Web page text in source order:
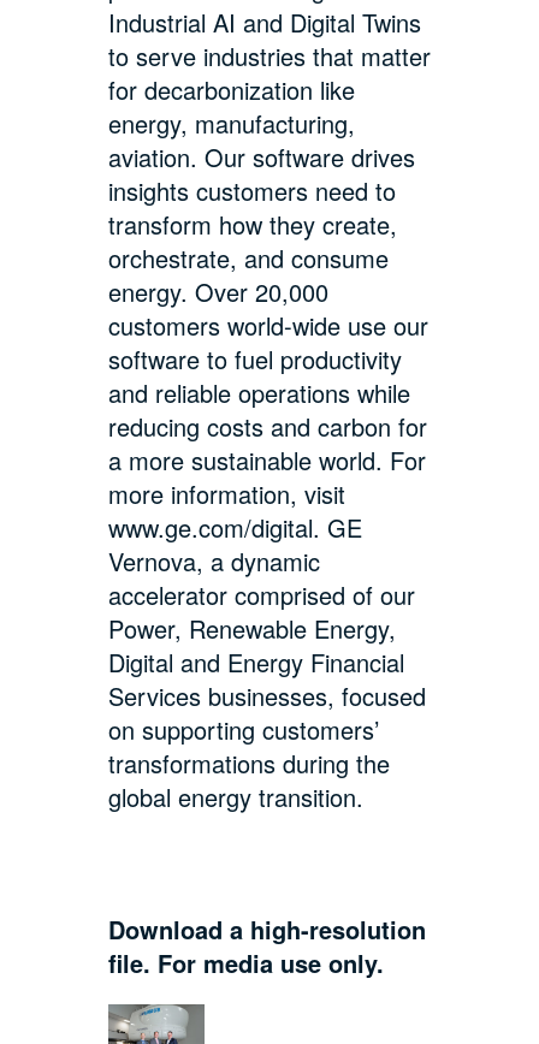
Industrial AI and Digital Twins
to serve industries that matter
for decarbonization like
energy, manufacturing,
aviation. Our software drives
insights customers need to
transform how they create,
orchestrate, and consume
energy. Over 20,000
customers world-wide use our
software to fuel productivity
and reliable operations while
reducing costs and carbon for
a more sustainable world. For
more information, visit
www.ge.com/digital. GE
Vernova, a dynamic
accelerator comprised of our
Power, Renewable Energy,
Digital and Energy Financial
Services businesses, focused
on supporting customers’
transformations during the
global energy transition.
Download a high-resolution
file. For media use only.